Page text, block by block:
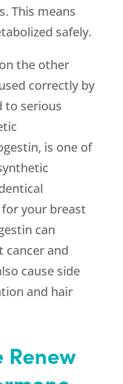
This means
safely.
the other
correctly by
to serious
is one of
your breast
can
cancer and
cause side
and hair
Renew